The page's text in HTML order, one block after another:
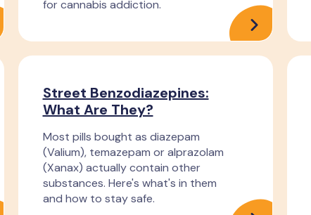
for cannabis addiction.
Street Benzodiazepines:
What Are They?
Most pills bought as diazepam
(Valium), temazepam or alprazolam
(Xanax) actually contain other
substances. Here's what's in them
and how to stay safe.